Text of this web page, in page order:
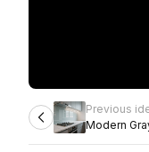
Previous
Modern